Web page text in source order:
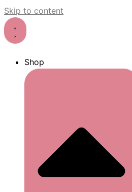
Skip to content
Shop